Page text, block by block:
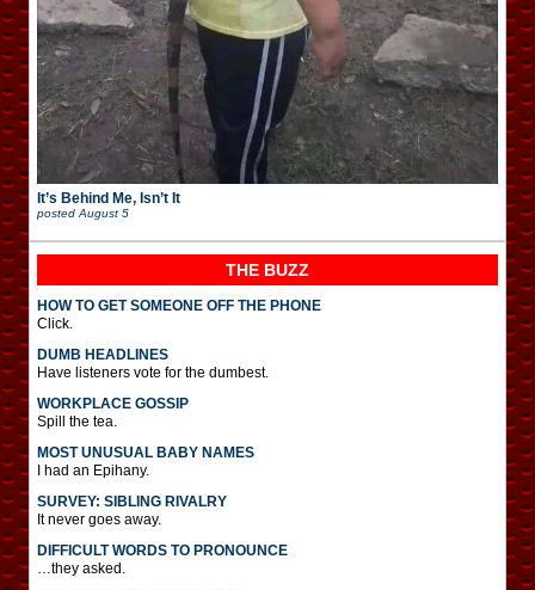
It’s Behind Me, Isn’t It
posted August 5
THE BUZZ
HOW TO GET SOMEONE OFF THE PHONE
Click.
DUMB HEADLINES
Have listeners vote for the dumbest.
WORKPLACE GOSSIP
Spill the tea.
MOST UNUSUAL BABY NAMES
I had an Epihany.
SURVEY: SIBLING RIVALRY
It never goes away.
DIFFICULT WORDS TO PRONOUNCE
…they asked.